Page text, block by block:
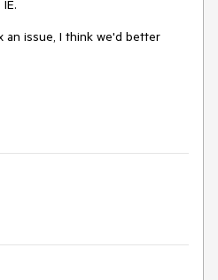
issue, I think we'd better